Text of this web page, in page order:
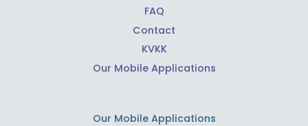
FAQ
Contact
KVKK
Our Mobile Applications
Our Mobile Applications